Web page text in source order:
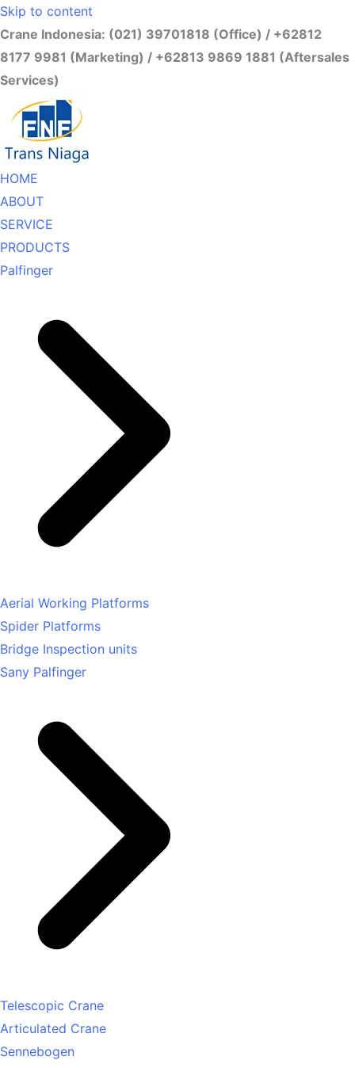
Skip to content
Crane Indonesia: (021) 39701818 (Office) / +62812
8177 9981 (Marketing) / +62813 9869 1881 (Aftersales
Services)
HOME
ABOUT
SERVICE
PRODUCTS
Palfinger
Aerial Working Platforms
Spider Platforms
Bridge Inspection units
Sany Palfinger
Telescopic Crane
Articulated Crane
Sennebogen